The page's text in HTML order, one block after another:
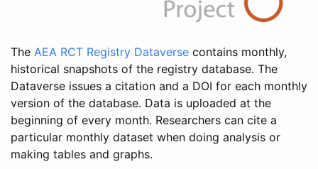
The AEA RCT Registry Dataverse contains monthly,
historical snapshots of the registry database. The
Dataverse issues a citation and a DOI for each monthly
version of the database. Data is uploaded at the
beginning of every month. Researchers can cite a
particular monthly dataset when doing analysis or
making tables and graphs.